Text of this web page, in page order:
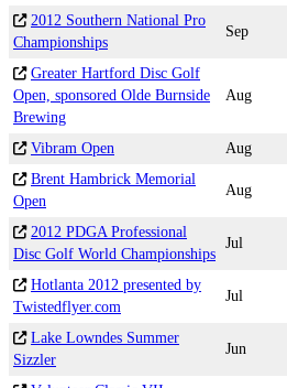
2012 Southern National Pro
Championships
Sep
Greater Hartford Disc Golf
Open, sponsored Olde Burnside
Brewing
Aug
Vibram Open Aug
Brent Hambrick Memorial
Open
Aug
2012 PDGA Professional
Disc Golf World Championships
Jul
Hotlanta 2012 presented by
Twistedflyer.com
Jul
Lake Lowndes Summer
Sizzler
Jun